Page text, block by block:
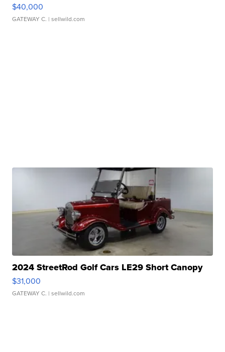
$40,000
GATEWAY C. | sellwild.com
2024 StreetRod Golf Cars LE29 Short Canopy
$31,000
GATEWAY C. | sellwild.com